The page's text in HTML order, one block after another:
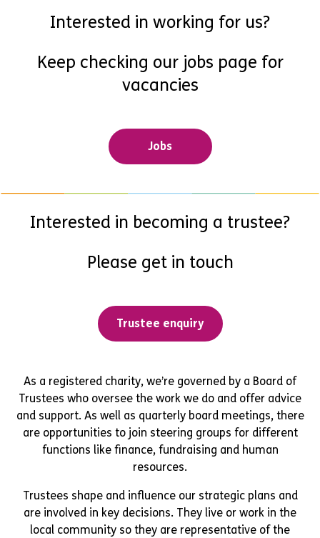
Interested in working for us?
Keep checking our jobs page for
vacancies
Jobs
Interested in becoming a trustee?
Please get in touch
Trustee enquiry
As a registered charity, we’re governed by a Board of
Trustees who oversee the work we do and offer advice
and support. As well as quarterly board meetings, there
are opportunities to join steering groups for different
functions like finance, fundraising and human
resources.
Trustees shape and influence our strategic plans and
are involved in key decisions. They live or work in the
local community so they are representative of the